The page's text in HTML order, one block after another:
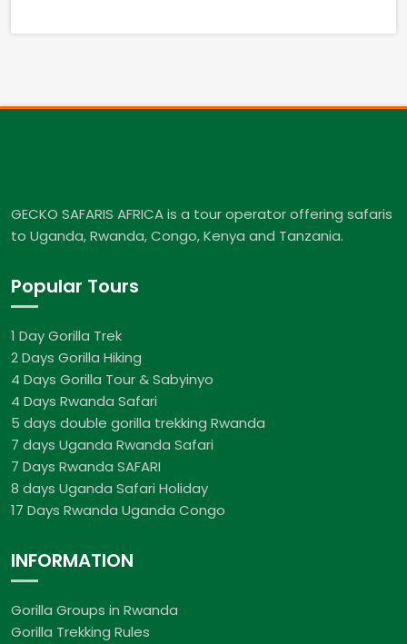
GECKO SAFARIS AFRICA is a tour operator offering safaris
to Uganda, Rwanda, Congo, Kenya and Tanzania.
Popular Tours
1 Day Gorilla Trek
2 Days Gorilla Hiking
4 Days Gorilla Tour & Sabyinyo
4 Days Rwanda Safari
5 days double gorilla trekking Rwanda
7 days Uganda Rwanda Safari
7 Days Rwanda SAFARI
8 days Uganda Safari Holiday
17 Days Rwanda Uganda Congo
INFORMATION
Gorilla Groups in Rwanda
Gorilla Trekking Rules